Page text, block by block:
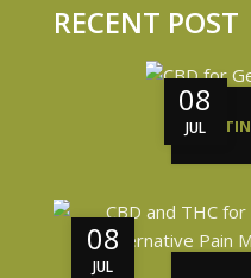
RECENT POST
08
JUL
08
JUL